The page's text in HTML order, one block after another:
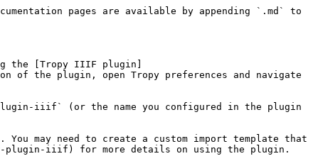
pages are available by appending `.md` to
the [Tropy IIIF plugin]
the plugin, open Tropy preferences and navigate
iiif` (or the name you configured in the plugin
may need to create a custom import template that
plugin-iiif) for more details on using the plugin.